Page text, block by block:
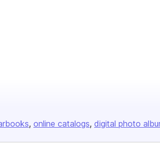
online catalogs digital photo